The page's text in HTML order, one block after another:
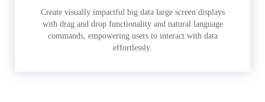
Create visually impactful big data large screen displays
with drag and drop functionality and natural language
commands, empowering users to interact with data
effortlessly.